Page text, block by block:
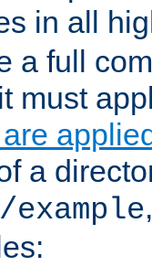
in all
a full
must
a
example